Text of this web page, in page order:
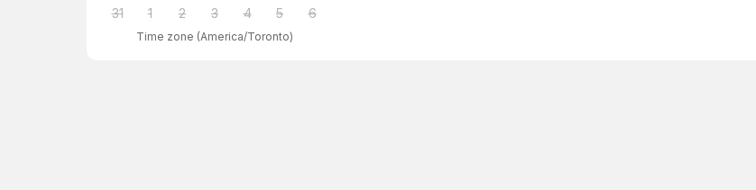
31 1 2 3 4 5 6
Time zone (America/Toronto)